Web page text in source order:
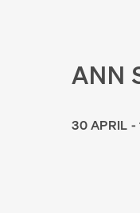
ANN
30 APRIL -